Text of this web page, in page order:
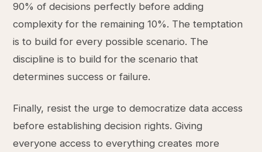
90% of decisions perfectly before adding
complexity for the remaining 10%. The temptation
is to build for every possible scenario. The
discipline is to build for the scenario that
determines success or failure.
Finally, resist the urge to democratize data access
before establishing decision rights. Giving
everyone access to everything creates more